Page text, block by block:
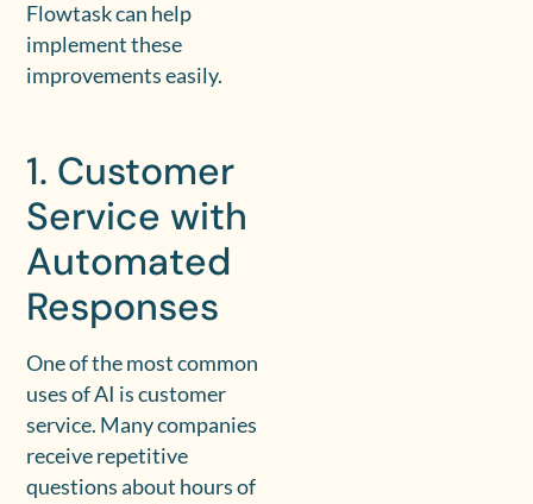
Flowtask can help
implement these
improvements easily.
1. Customer
Service with
Automated
Responses
One of the most common
uses of AI is customer
service. Many companies
receive repetitive
questions about hours of